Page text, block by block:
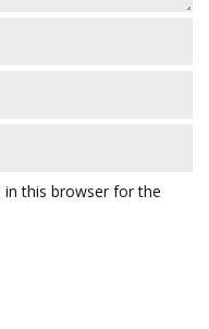
in this browser for the